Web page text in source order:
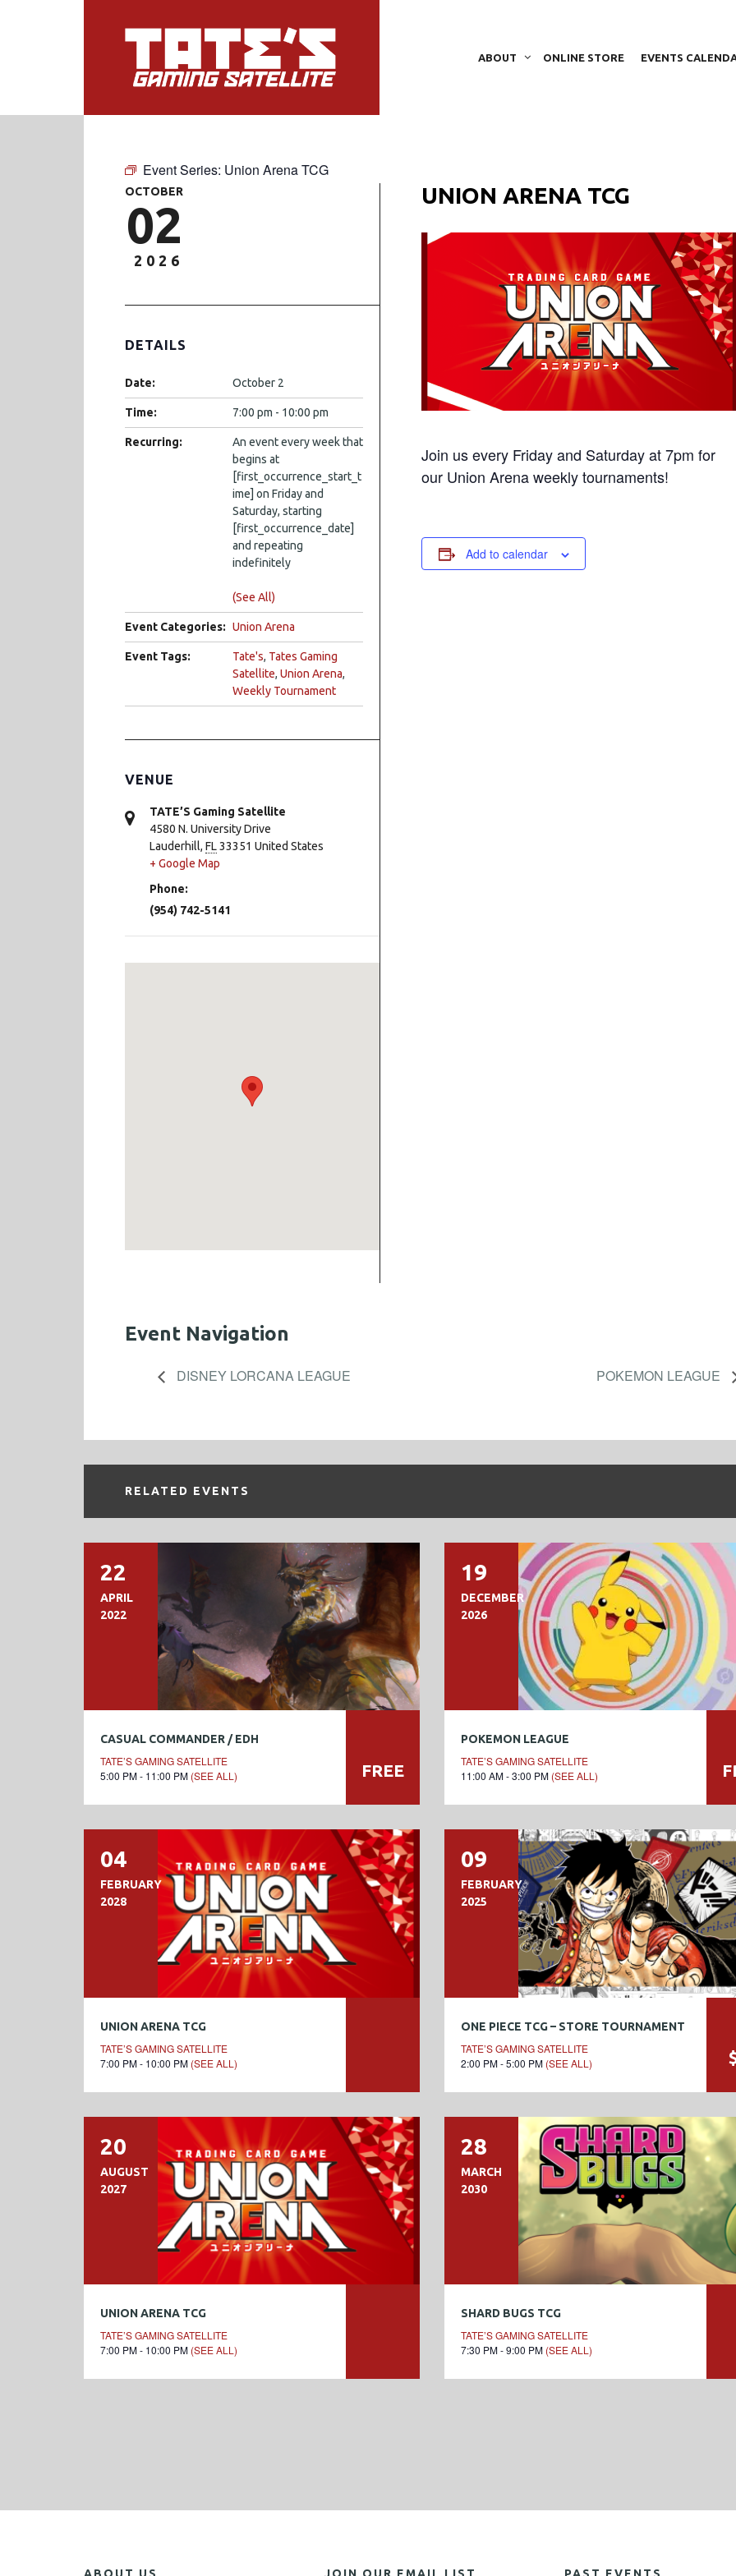
ABOUT ONLINE STORE EVENTS
Event Series: Union Arena TCG
UNION ARENA TCG
Join us every Friday and Saturday at 7pm for
our Union Arena weekly tournaments!
Add to calendar
OCTOBER
02
2026
DETAILS
Date: October 2
Time: 7:00 pm - 10:00 pm
Recurring:
An event every week that
begins at
[first_occurrence_start_t
ime] on Friday and
Saturday, starting
[first_occurrence_date]
and repeating
indefinitely
(See All)
Event Categories: Union Arena
Event Tags: Tate's, Tates Gaming
Satellite, Union Arena,
Weekly Tournament
VENUE
TATE’S Gaming Satellite
4580 N. University Drive
Lauderhill, FL33351 United States
+ Google Map
Phone:
(954) 742-5141
Event Navigation
DISNEY LORCANA LEAGUE POKEMON LEAGUE
RELATED EVENTS
22
APRIL
2022
CASUAL COMMANDER / EDH
TATE’S GAMING SATELLITE
5:00 PM - 11:00 PM (SEE ALL) FREE
19
DECEMBER
2026
POKEMON LEAGUE
TATE’S GAMING SATELLITE
11:00 AM - 3:00 PM (SEE ALL)
04
FEBRUARY
2028
UNION ARENA TCG
TATE’S GAMING SATELLITE
7:00 PM - 10:00 PM (SEE ALL)
09
FEBRUARY
2025
ONE PIECE TCG – STORE TOURNAMENT
TATE’S GAMING SATELLITE
2:00 PM - 5:00 PM (SEE ALL)
20
AUGUST
2027
UNION ARENA TCG
TATE’S GAMING SATELLITE
7:00 PM - 10:00 PM (SEE ALL)
28
MARCH
2030
SHARD BUGS TCG
TATE’S GAMING SATELLITE
7:30 PM - 9:00 PM (SEE ALL)